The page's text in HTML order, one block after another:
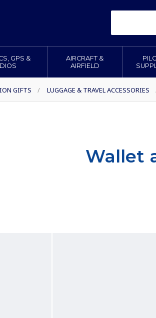
GPS &
AIRCRAFT &
AIRFIELD
GIFTS / LUGGAGE & TRAVEL ACCESSORIES
Wallet